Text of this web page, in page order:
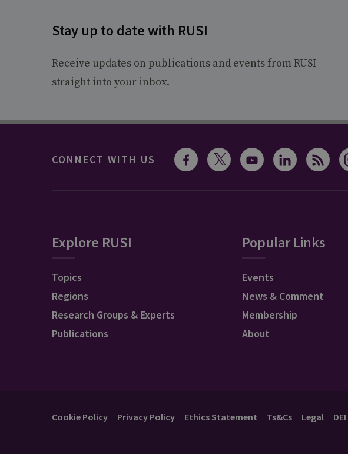
Stay up to date with RUSI
Receive updates on publications and events from RUSI
straight into your inbox.
CONNECT WITH US
Explore RUSI
Topics
Regions
Research Groups & Experts
Publications
Popular Links
Events
News & Comment
Membership
About
Cookie Policy Privacy Policy Ethics Statement Ts&Cs Legal